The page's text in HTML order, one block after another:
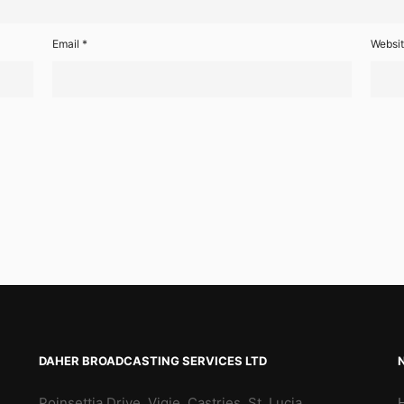
Email *
DAHER BROADCASTING SERVICES LTD